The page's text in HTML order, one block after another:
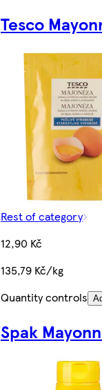
Tesco
Rest of category
12,90 Kč
135,79 Kč/kg
Quantity controls
Spak